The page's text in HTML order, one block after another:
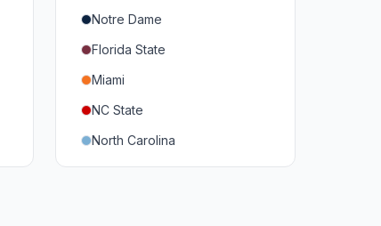
Notre Dame
Florida State
Miami
NC State
North Carolina
Duke